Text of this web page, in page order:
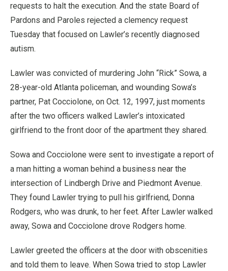
requests to halt the execution. And the state Board of
Pardons and Paroles rejected a clemency request
Tuesday that focused on Lawler’s recently diagnosed
autism.
Lawler was convicted of murdering John “Rick” Sowa, a
28-year-old Atlanta policeman, and wounding Sowa’s
partner, Pat Cocciolone, on Oct. 12, 1997, just moments
after the two officers walked Lawler’s intoxicated
girlfriend to the front door of the apartment they shared.
Sowa and Cocciolone were sent to investigate a report of
a man hitting a woman behind a business near the
intersection of Lindbergh Drive and Piedmont Avenue.
They found Lawler trying to pull his girlfriend, Donna
Rodgers, who was drunk, to her feet. After Lawler walked
away, Sowa and Cocciolone drove Rodgers home.
Lawler greeted the officers at the door with obscenities
and told them to leave. When Sowa tried to stop Lawler